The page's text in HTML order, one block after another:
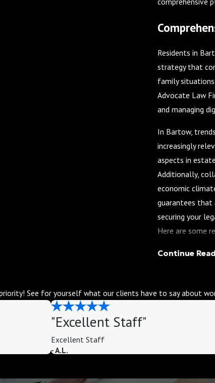
Residents in
strategy that
family
Advocate Law
and managing
In Bartow,
increasingly
aspects in
Additionally,
economic
guarantees that
securing your
Here are some
Customized
Complexity
codes, and
minimizes
Continue
See for yourself what our clients have to say about
"Excellent Staff"
Excellent Staff
- A.L.